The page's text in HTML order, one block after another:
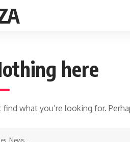
here
find what you’re looking for.